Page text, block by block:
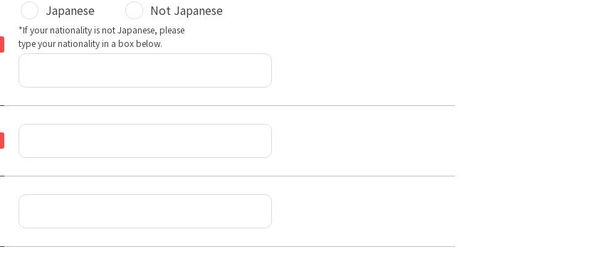
Japanese Not Japanese
*If your nationality is not Japanese, please
type your nationality in a box below.